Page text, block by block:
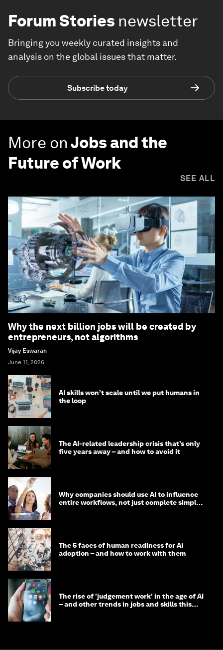
Forum Stories newsletter
Bringing you weekly curated insights and
analysis on the global issues that matter.
Subscribe today
More onJobs and the
Future of Work
SEE ALL
Why the next billion jobs will be created by
entrepreneurs, not algorithms
Vijay Eswaran
June 11, 2026
AI skills won’t scale until we put humans in
the loop
The AI-related leadership crisis that’s only
five years away – and how to avoid it
Why companies should use AI to influence
entire workflows, not just complete simple
The 5 faces of human readiness for AI
adoption – and how to work with them
The rise of 'judgement work' in the age of AI
– and other trends in jobs and skills this